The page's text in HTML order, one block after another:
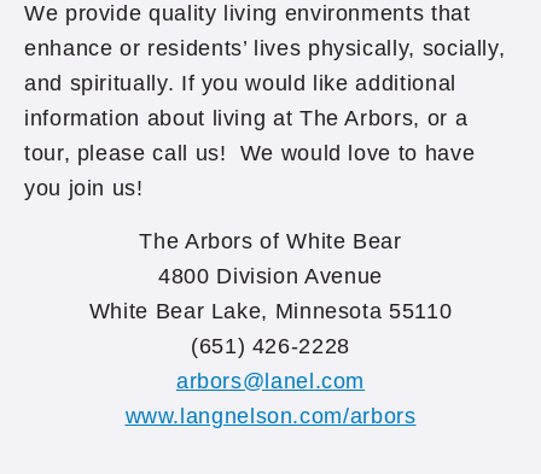
We provide quality living environments that
enhance or residents’ lives physically, socially,
and spiritually. If you would like additional
information about living at The Arbors, or a
tour, please call us! We would love to have
you join us!
The Arbors of White Bear
4800 Division Avenue
White Bear Lake, Minnesota 55110
(651) 426-2228
arbors@lanel.com
www.langnelson.com/arbors